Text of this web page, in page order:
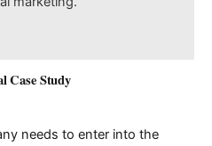
Case Study
needs to enter into the